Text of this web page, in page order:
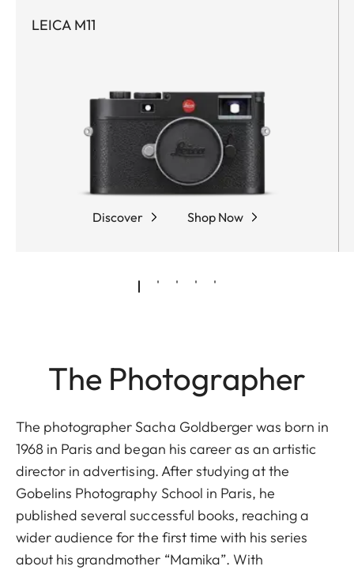
LEICA M11
Discover Shop Now
The Photographer
The photographer Sacha Goldberger was born in
1968 in Paris and began his career as an artistic
director in advertising. After studying at the
Gobelins Photography School in Paris, he
published several successful books, reaching a
wider audience for the first time with his series
about his grandmother “Mamika”. With